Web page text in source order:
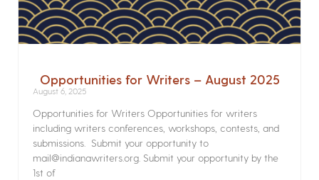
Opportunities for Writers – August 2025
August 6, 2025
Opportunities for Writers Opportunities for writers
including writers conferences, workshops, contests, and
submissions. Submit your opportunity to
mail@indianawriters.org. Submit your opportunity by the
1st of